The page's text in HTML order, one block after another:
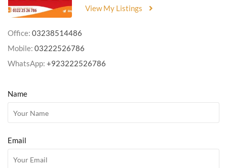
View My Listings
Office: 03238514486
Mobile: 03222526786
WhatsApp: +923222526786
Name
Email